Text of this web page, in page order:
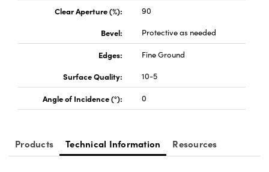
Clear Aperture (%):
90
Bevel:
Protective as needed
Edges:
Fine Ground
Surface Quality:
10-5
Angle of Incidence (°): 0
Products Technical Information Resources